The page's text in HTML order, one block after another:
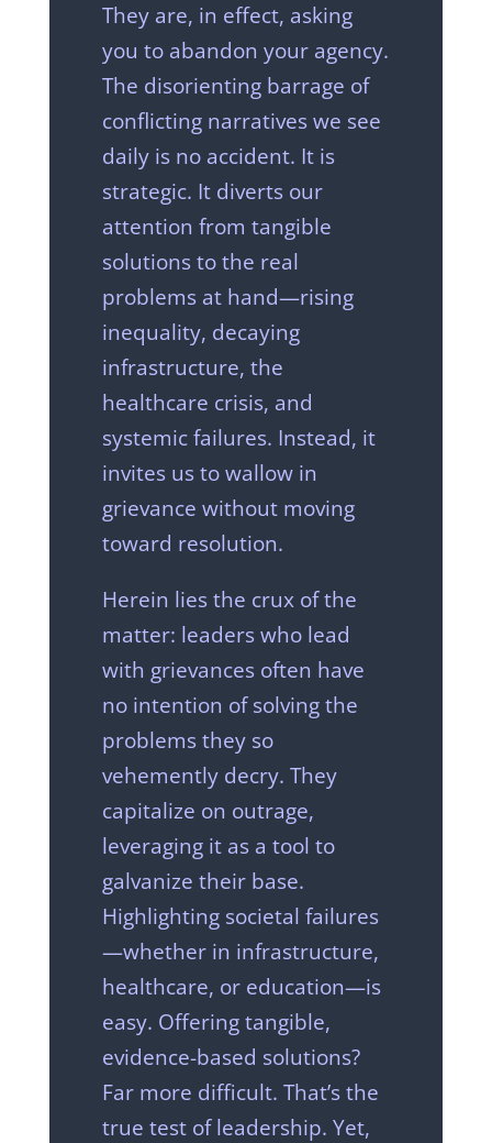
They are, in effect, asking
you to abandon your agency.
The disorienting barrage of
conflicting narratives we see
daily is no accident. It is
strategic. It diverts our
attention from tangible
solutions to the real
problems at hand—rising
inequality, decaying
infrastructure, the
healthcare crisis, and
systemic failures. Instead, it
invites us to wallow in
grievance without moving
toward resolution.
Herein lies the crux of the
matter: leaders who lead
with grievances often have
no intention of solving the
problems they so
vehemently decry. They
capitalize on outrage,
leveraging it as a tool to
galvanize their base.
Highlighting societal failures
—whether in infrastructure,
healthcare, or education—is
easy. Offering tangible,
evidence-based solutions?
Far more difficult. That’s the
true test of leadership. Yet,